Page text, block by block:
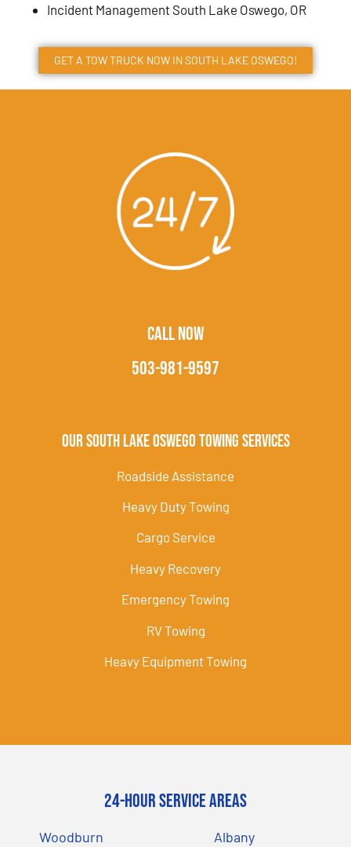
Incident Management South Lake Oswego, OR
GET A TOW TRUCK NOW IN SOUTH LAKE OSWEGO!
CALL NOW
503-981-9597
Our South Lake Oswego Towing Services
Roadside Assistance
Heavy Duty Towing
Cargo Service
Heavy Recovery
Emergency Towing
RV Towing
Heavy Equipment Towing
24-Hour Service Areas
Woodburn Albany